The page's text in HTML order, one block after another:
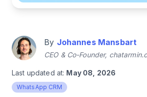
By Johannes Mansbart
CEO & Co-Founder,
Last updated at: May 08, 2026
WhatsApp CRM